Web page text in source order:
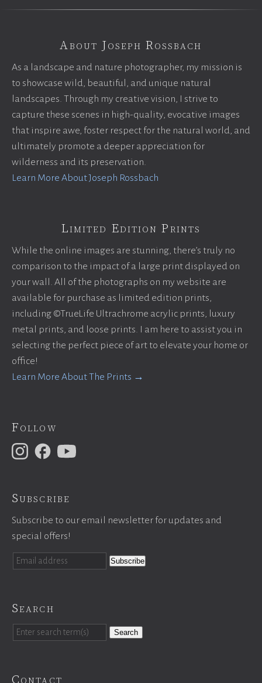
About Joseph Rossbach
As a landscape and nature photographer, my mission is
to showcase wild, beautiful, and unique natural
landscapes. Through my creative vision, I strive to
capture these scenes in high-quality, evocative images
that inspire awe, foster respect for the natural world, and
ultimately promote a deeper appreciation for
wilderness and its preservation.
Learn More About Joseph Rossbach
Limited Edition Prints
While the online images are stunning, there’s truly no
comparison to the impact of a large print displayed on
your wall. All of the photographs on my website are
available for purchase as limited edition prints,
including ©TrueLife Ultrachrome acrylic prints, luxury
metal prints, and loose prints. I am here to assist you in
selecting the perfect piece of art to elevate your home or
office!
Learn More About The Prints →
Follow
Subscribe
Subscribe to our email newsletter for updates and
special offers!
Search
Search